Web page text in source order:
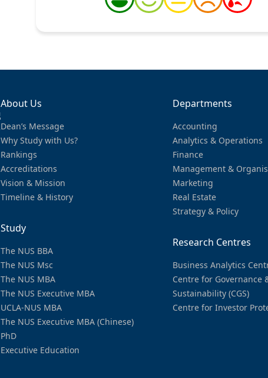
About Us
Dean’s Message
Why Study with Us?
Rankings
Accreditations
Vision & Mission
Timeline & History
Study
The NUS BBA
The NUS Msc
The NUS MBA
The NUS Executive MBA
UCLA-NUS MBA
The NUS Executive MBA (Chinese)
PhD
Executive Education
Departments
Accounting
Analytics & Operations
Finance
Management &
Marketing
Real Estate
Strategy & Policy
Research Centres
Business Analytics
Centre for Governance
Sustainability (CGS)
Centre for Investor